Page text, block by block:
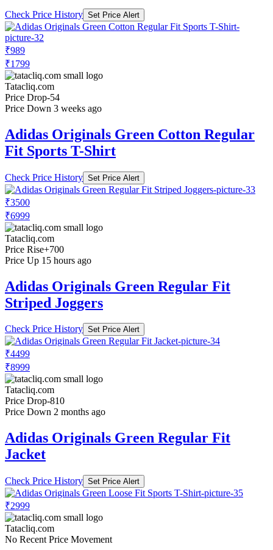
Check Price History Set Price Alert
₹989
₹1799
Tatacliq.com
Price Drop-54
Price Down 3 weeks ago
Adidas Originals Green Cotton Regular
Fit Sports T-Shirt
Check Price History Set Price Alert
₹3500
₹6999
Tatacliq.com
Price Rise+700
Price Up 15 hours ago
Adidas Originals Green Regular Fit
Striped Joggers
Check Price History Set Price Alert
₹4499
₹8999
Tatacliq.com
Price Drop-810
Price Down 2 months ago
Adidas Originals Green Regular Fit
Jacket
Check Price History Set Price Alert
₹2999
Tatacliq.com
No Recent Price Movement